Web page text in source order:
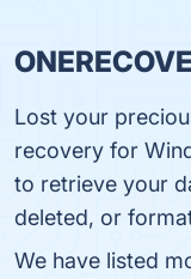
Lost your
recovery for
to retrieve your
deleted, or
We have listed